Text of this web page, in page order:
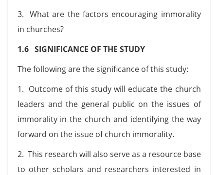
3. What are the factors encouraging immorality
in churches?
1.6 SIGNIFICANCE OF THE STUDY
The following are the significance of this study:
1. Outcome of this study will educate the church
leaders and the general public on the issues of
immorality in the church and identifying the way
forward on the issue of church immorality.
2. This research will also serve as a resource base
to other scholars and researchers interested in